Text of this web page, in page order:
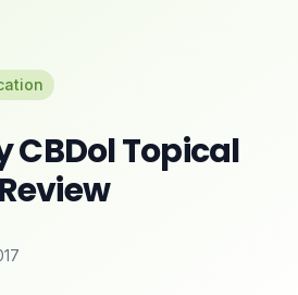
CBDol Topical